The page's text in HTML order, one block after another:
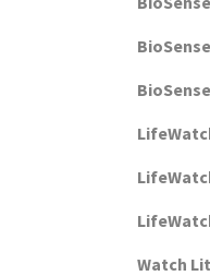
Watch